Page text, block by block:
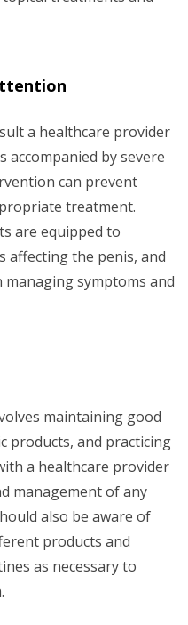
a healthcare provider
accompanied by severe
can prevent
treatment.
are equipped to
affecting the penis, and
symptoms and
maintaining good
products, and practicing
a healthcare provider
management of any
also be aware of
products and
as necessary to